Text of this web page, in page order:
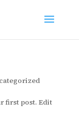
first post. Edit